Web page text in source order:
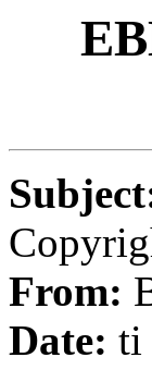
From:
Date: ti